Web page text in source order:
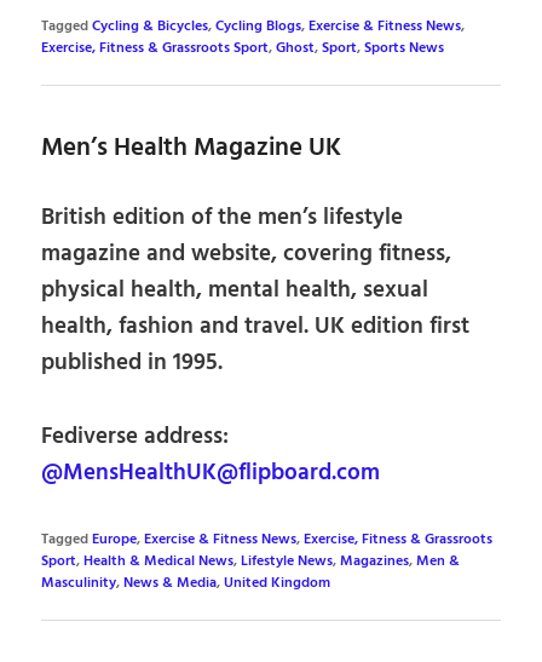
TaggedCycling & Bicycles,Cycling Blogs,Exercise & Fitness News,
Exercise, Fitness & Grassroots Sport,Ghost,Sport,Sports News
Men’s Health Magazine UK
British edition of the men’s lifestyle
magazine and website, covering fitness,
physical health, mental health, sexual
health, fashion and travel. UK edition first
published in 1995.
Fediverse address:
@MensHealthUK@flipboard.com
TaggedEurope,Exercise & Fitness News,Exercise, Fitness & Grassroots
Sport,Health & Medical News,Lifestyle News,Magazines,Men &
Masculinity,News & Media,United Kingdom